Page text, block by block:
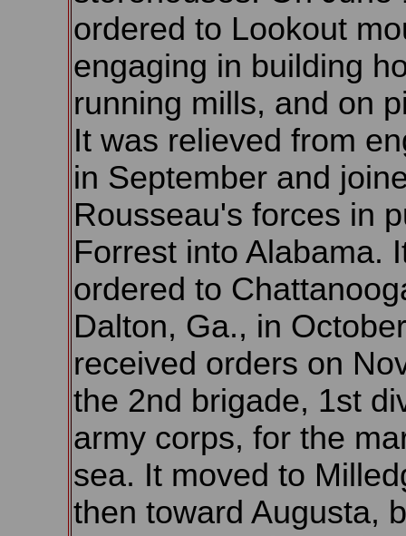
ordered to Lookout
engaging in building
running mills, and on
It was relieved from
in September and
Rousseau's forces in
Forrest into Alabama.
ordered to
Dalton, Ga., in
received orders on
the 2nd brigade, 1st
army corps, for the
sea. It moved to
then toward Augusta,